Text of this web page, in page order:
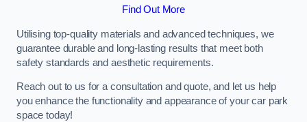
Find Out More
Utilising top-quality materials and advanced techniques, we
guarantee durable and long-lasting results that meet both
safety standards and aesthetic requirements.
Reach out to us for a consultation and quote, and let us help
you enhance the functionality and appearance of your car park
space today!